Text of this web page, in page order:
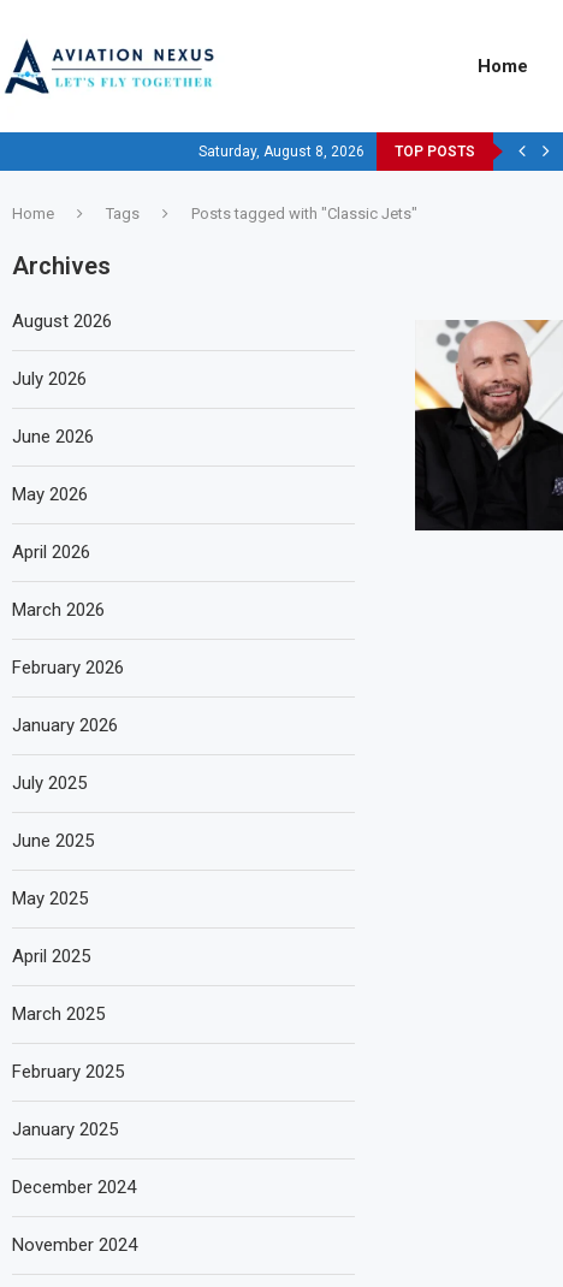
Home
Saturday, August 8, 2026 TOP POSTS
Home Tags Posts tagged with "Classic Jets"
Archives
August 2026
July 2026
June 2026
May 2026
April 2026
March 2026
February 2026
January 2026
July 2025
June 2025
May 2025
April 2025
March 2025
February 2025
January 2025
December 2024
November 2024